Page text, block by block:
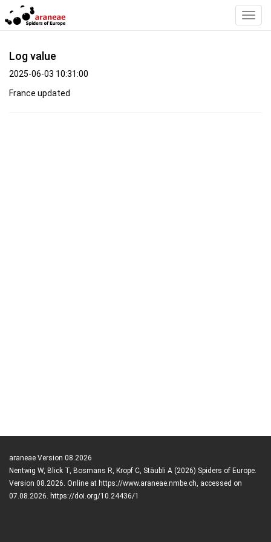
Log value
2025-06-03 10:31:00
France updated
araneae Version 08.2026
Nentwig W, Blick T, Bosmans R, Kropf C, Stäubli A (2026) Spiders of Europe.
Version 08.2026. Online at https://www.araneae.nmbe.ch, accessed on
07.08.2026. https://doi.org/10.24436/1